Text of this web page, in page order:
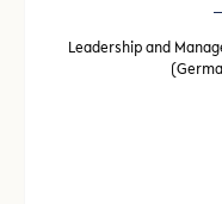
Leadership and